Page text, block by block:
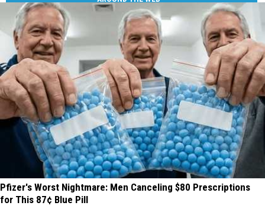
Pfizer's Worst Nightmare: Men Canceling $80 Prescriptions
for This 87¢ Blue Pill